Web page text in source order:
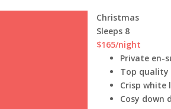
Christmas
Sleeps 8
$165/night
Private en-
Top
Crisp white
Cosy down